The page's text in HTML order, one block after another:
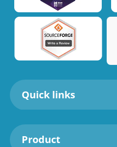
Quick links
Product